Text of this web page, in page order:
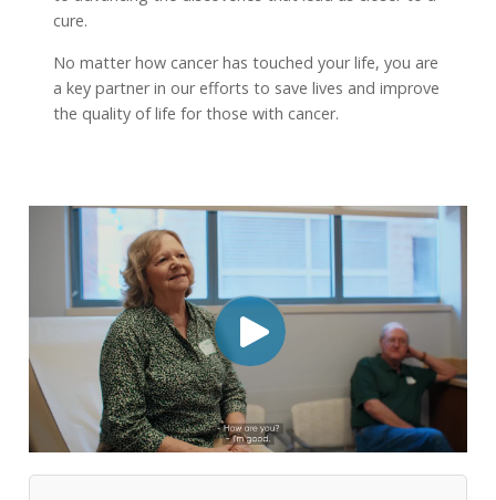
cure.
No matter how cancer has touched your life, you are
a key partner in our efforts to save lives and improve
the quality of life for those with cancer.